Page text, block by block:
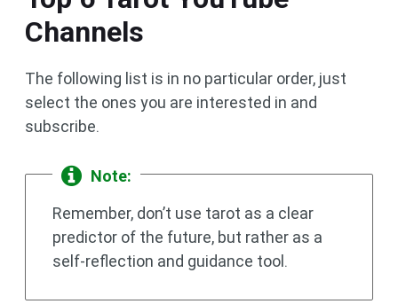
Channels
The following list is in no particular order, just
select the ones you are interested in and
subscribe.
Note:
Remember, don’t use tarot as a clear
predictor of the future, but rather as a
self-reflection and guidance tool.